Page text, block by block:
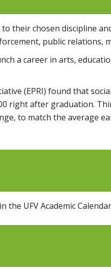
their chosen discipline
public relations,
a career in arts,
(EPRI) found that
right after graduation.
to match the average
in the UFV Academic